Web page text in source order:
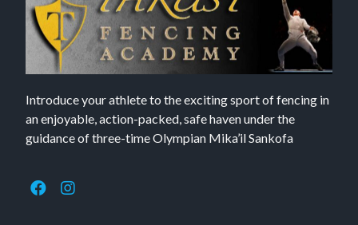
Introduce your athlete to the exciting sport of fencing in
an enjoyable, action-packed, safe haven under the
guidance of three-time Olympian Mika’il Sankofa